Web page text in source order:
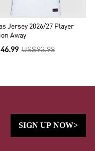
Jersey 2026/27 Player
Away
US$93.98
SIGN UP NOW>